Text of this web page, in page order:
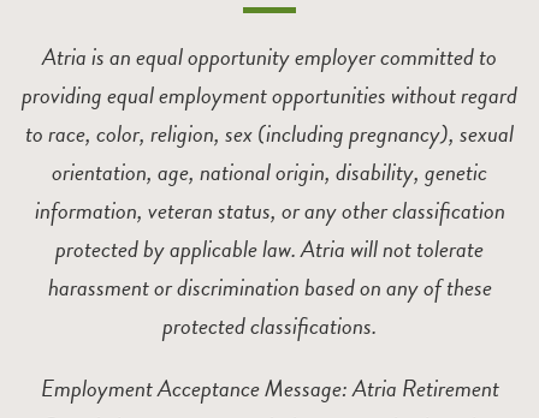
Atria is an equal opportunity employer committed to
providing equal employment opportunities without regard
to race, color, religion, sex (including pregnancy), sexual
orientation, age, national origin, disability, genetic
information, veteran status, or any other classification
protected by applicable law. Atria will not tolerate
harassment or discrimination based on any of these
protected classifications.
Employment Acceptance Message: Atria Retirement